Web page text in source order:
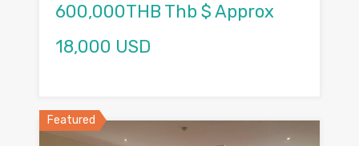
600,000THB Thb $ Approx
18,000 USD
Featured